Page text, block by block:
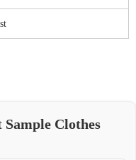
Sample Clothes